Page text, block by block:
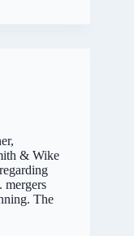
& Wike
mergers
The